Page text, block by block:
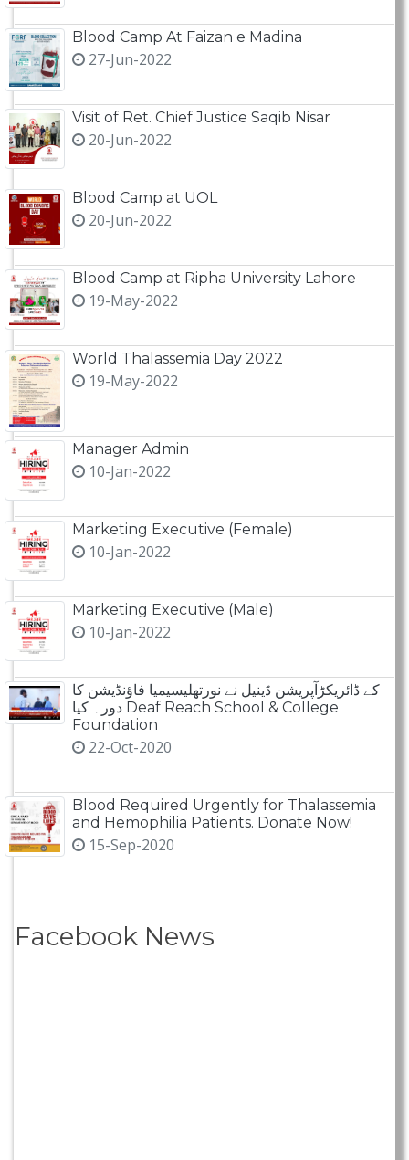
Blood Camp At Faizan e Madina
27-Jun-2022
Visit of Ret. Chief Justice Saqib Nisar
20-Jun-2022
Blood Camp at UOL
20-Jun-2022
Blood Camp at Ripha University Lahore
19-May-2022
World Thalassemia Day 2022
19-May-2022
Manager Admin
10-Jan-2022
Marketing Executive (Female)
10-Jan-2022
Marketing Executive (Male)
10-Jan-2022
کے ڈائریکڑآپریشن ڈینیل نے نورتھلیسیمیا فاؤنڈیشن کا
دورہ کیا Deaf Reach School & College
Foundation
22-Oct-2020
Blood Required Urgently for Thalassemia
and Hemophilia Patients. Donate Now!
15-Sep-2020
Facebook News